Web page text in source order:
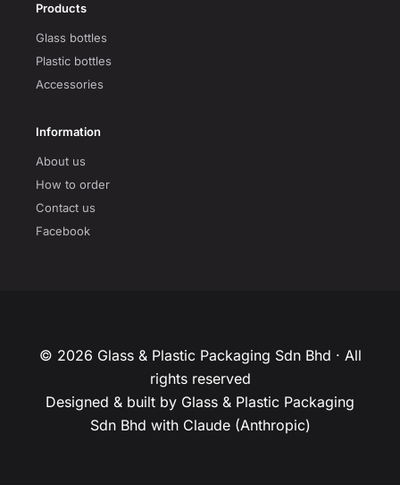
Products
Glass bottles
Plastic bottles
Accessories
Information
About us
How to order
Contact us
Facebook
© 2026 Glass & Plastic Packaging Sdn Bhd · All
rights reserved
Designed & built by Glass & Plastic Packaging
Sdn Bhd with Claude (Anthropic)